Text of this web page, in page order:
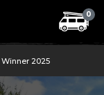
0
Winner 2025